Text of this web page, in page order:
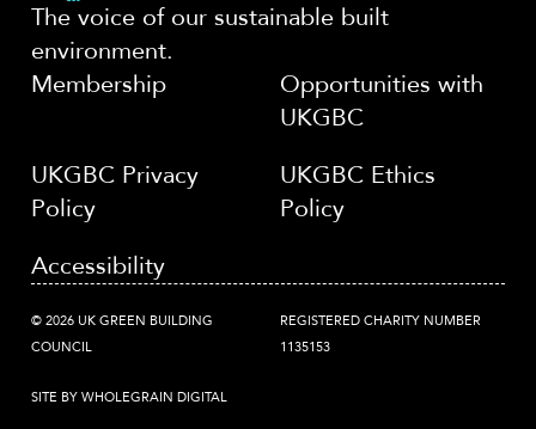
The voice of our sustainable built
environment.
Membership
Opportunities with
UKGBC
UKGBC Privacy
Policy
UKGBC Ethics
Policy
Accessibility
© 2026 UK GREEN BUILDING
COUNCIL
REGISTERED CHARITY NUMBER
1135153
SITE BY WHOLEGRAIN DIGITAL